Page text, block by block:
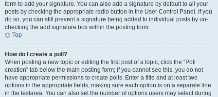
form to add your signature. You can also add a signature by default to all your
posts by checking the appropriate radio button in the User Control Panel. If you
do so, you can still prevent a signature being added to individual posts by un-
checking the add signature box within the posting form.
Top
How do I create a poll?
When posting a new topic or editing the first post of a topic, click the “Poll
creation” tab below the main posting form; if you cannot see this, you do not
have appropriate permissions to create polls. Enter a title and at least two
options in the appropriate fields, making sure each option is on a separate line
in the textarea. You can also set the number of options users may select during